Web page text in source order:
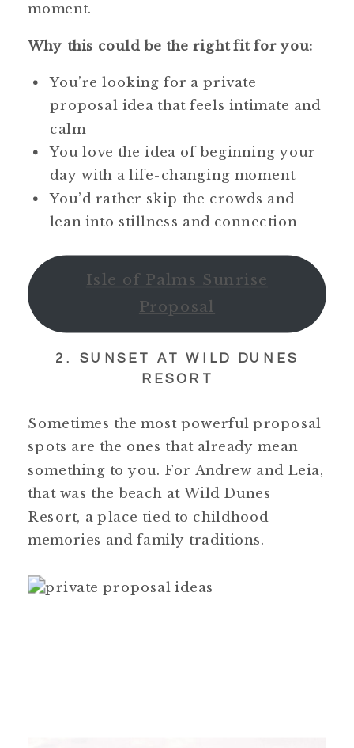
moment.
Why this could be the right fit for you:
You’re looking for a private
proposal idea that feels intimate and
calm
You love the idea of beginning your
day with a life-changing moment
You’d rather skip the crowds and
lean into stillness and connection
Isle of Palms Sunrise
Proposal
2. SUNSET AT WILD DUNES
RESORT
Sometimes the most powerful proposal
spots are the ones that already mean
something to you. For Andrew and Leia,
that was the beach at Wild Dunes
Resort, a place tied to childhood
memories and family traditions.